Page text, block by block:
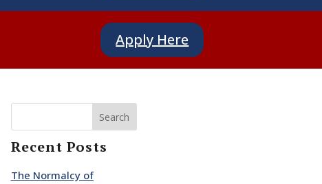
Apply Here
Search
Recent Posts
The Normalcy of